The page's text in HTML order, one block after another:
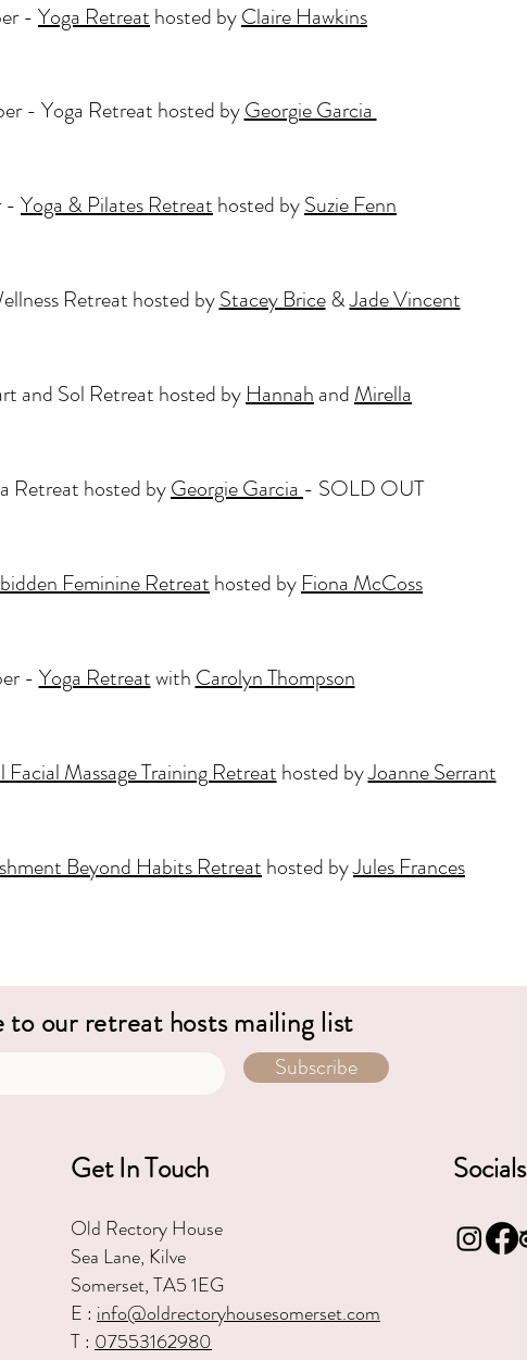
- Yoga Retreathosted byClaire Hawkins
- Yoga Retreat hosted byGeorgie Garcia
- Yoga & Pilates Retreathosted bySuzie Fenn
Retreat hosted byStacey Brice&Jade Vincent
and Sol Retreat hosted byHannahandMirella
Retreat hosted byGeorgie Garcia​- SOLD OUT
Feminine Retreathosted byFiona McCoss
-Yoga RetreatwithCarolyn Thompson
Massage Training Retreathosted byJoanne Serrant
Beyond Habits Retreathosted byJules Frances
to our retreat hosts mailing list
Subscribe
Socials
Get In Touch
Old Rectory House
Sea Lane, Kilve
Somerset, TA5 1EG
E : info@oldrectoryhousesomerset.com
T : 07553162980